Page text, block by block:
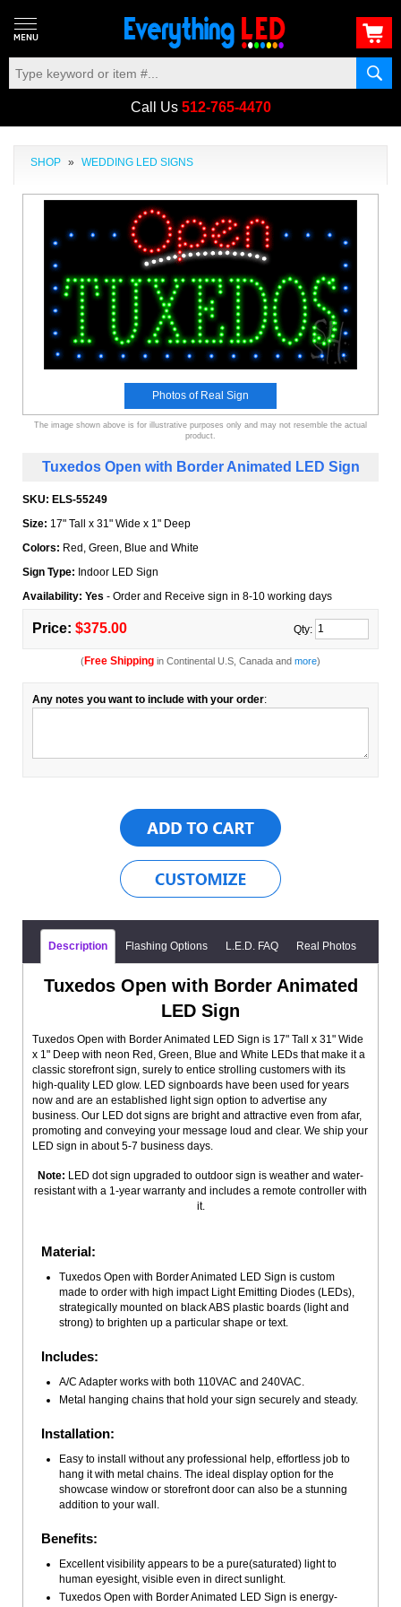
Call Us 512-765-4470
SHOP » WEDDING LED SIGNS
Photos of Real Sign
The image shown above is for illustrative purposes only and may not resemble the actual
product.
Tuxedos Open with Border Animated LED Sign
SKU: ELS-55249
Size: 17" Tall x 31" Wide x 1" Deep
Colors: Red, Green, Blue and White
Sign Type: Indoor LED Sign
Availability: Yes - Order and Receive sign in 8-10 working days
Price: $375.00 Qty:
(Free Shipping in Continental U.S, Canada and more)
Any notes you want to include with your order:
Description Flashing Options L.E.D. FAQ Real Photos
Tuxedos Open with Border Animated
LED Sign
Tuxedos Open with Border Animated LED Sign is 17" Tall x 31" Wide
x 1" Deep with neon Red, Green, Blue and White LEDs that make it a
classic storefront sign, surely to entice strolling customers with its
high-quality LED glow. LED signboards have been used for years
now and are an established light sign option to advertise any
business. Our LED dot signs are bright and attractive even from afar,
promoting and conveying your message loud and clear. We ship your
LED sign in about 5-7 business days.
Note: LED dot sign upgraded to outdoor sign is weather and water-
resistant with a 1-year warranty and includes a remote controller with
it.
Material:
Tuxedos Open with Border Animated LED Sign is custom
made to order with high impact Light Emitting Diodes (LEDs),
strategically mounted on black ABS plastic boards (light and
strong) to brighten up a particular shape or text.
Includes:
A/C Adapter works with both 110VAC and 240VAC.
Metal hanging chains that hold your sign securely and steady.
Installation:
Easy to install without any professional help, effortless job to
hang it with metal chains. The ideal display option for the
showcase window or storefront door can also be a stunning
addition to your wall.
Benefits:
Excellent visibility appears to be a pure(saturated) light to
human eyesight, visible even in direct sunlight.
Tuxedos Open with Border Animated LED Sign is energy-